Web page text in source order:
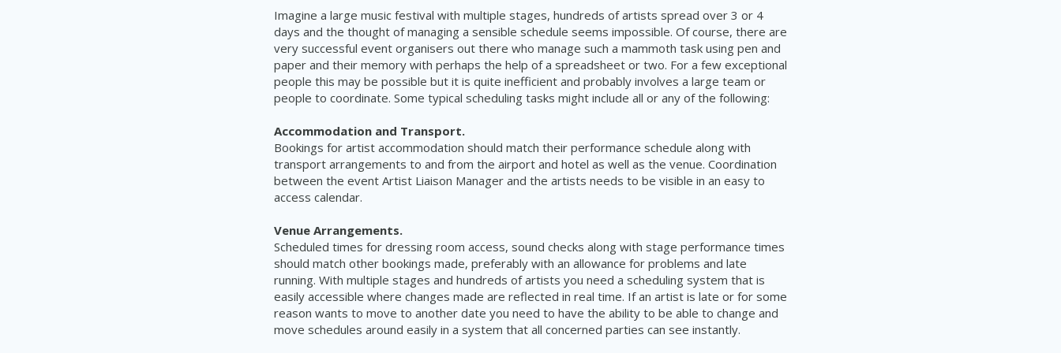
Imagine a large music festival with multiple stages, hundreds of artists spread over 3 or 4
days and the thought of managing a sensible schedule seems impossible. Of course, there are
very successful event organisers out there who manage such a mammoth task using pen and
paper and their memory with perhaps the help of a spreadsheet or two. For a few exceptional
people this may be possible but it is quite inefficient and probably involves a large team or
people to coordinate. Some typical scheduling tasks might include all or any of the following:
Accommodation and Transport.
Bookings for artist accommodation should match their performance schedule along with
transport arrangements to and from the airport and hotel as well as the venue. Coordination
between the event Artist L iaison Manager and the artists needs to be visible in an easy to
access calendar.
Venue Arrangements.
Scheduled times for dressing room access, sound checks along with stage performance times
should match other bookings made, preferably with an allowance for problems and late
running. With multiple stages and hundreds of artists you need a scheduling system that is
easily accessible where changes made are reflected in real time. If an artist is late or for some
reason wants to move to another date you need to have the ability to be able to change and
move schedules around easily in a system that all concerned parties can see instantly.